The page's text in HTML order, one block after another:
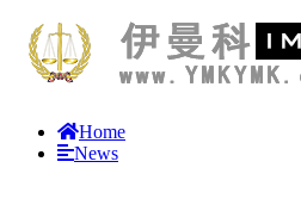
Home
News